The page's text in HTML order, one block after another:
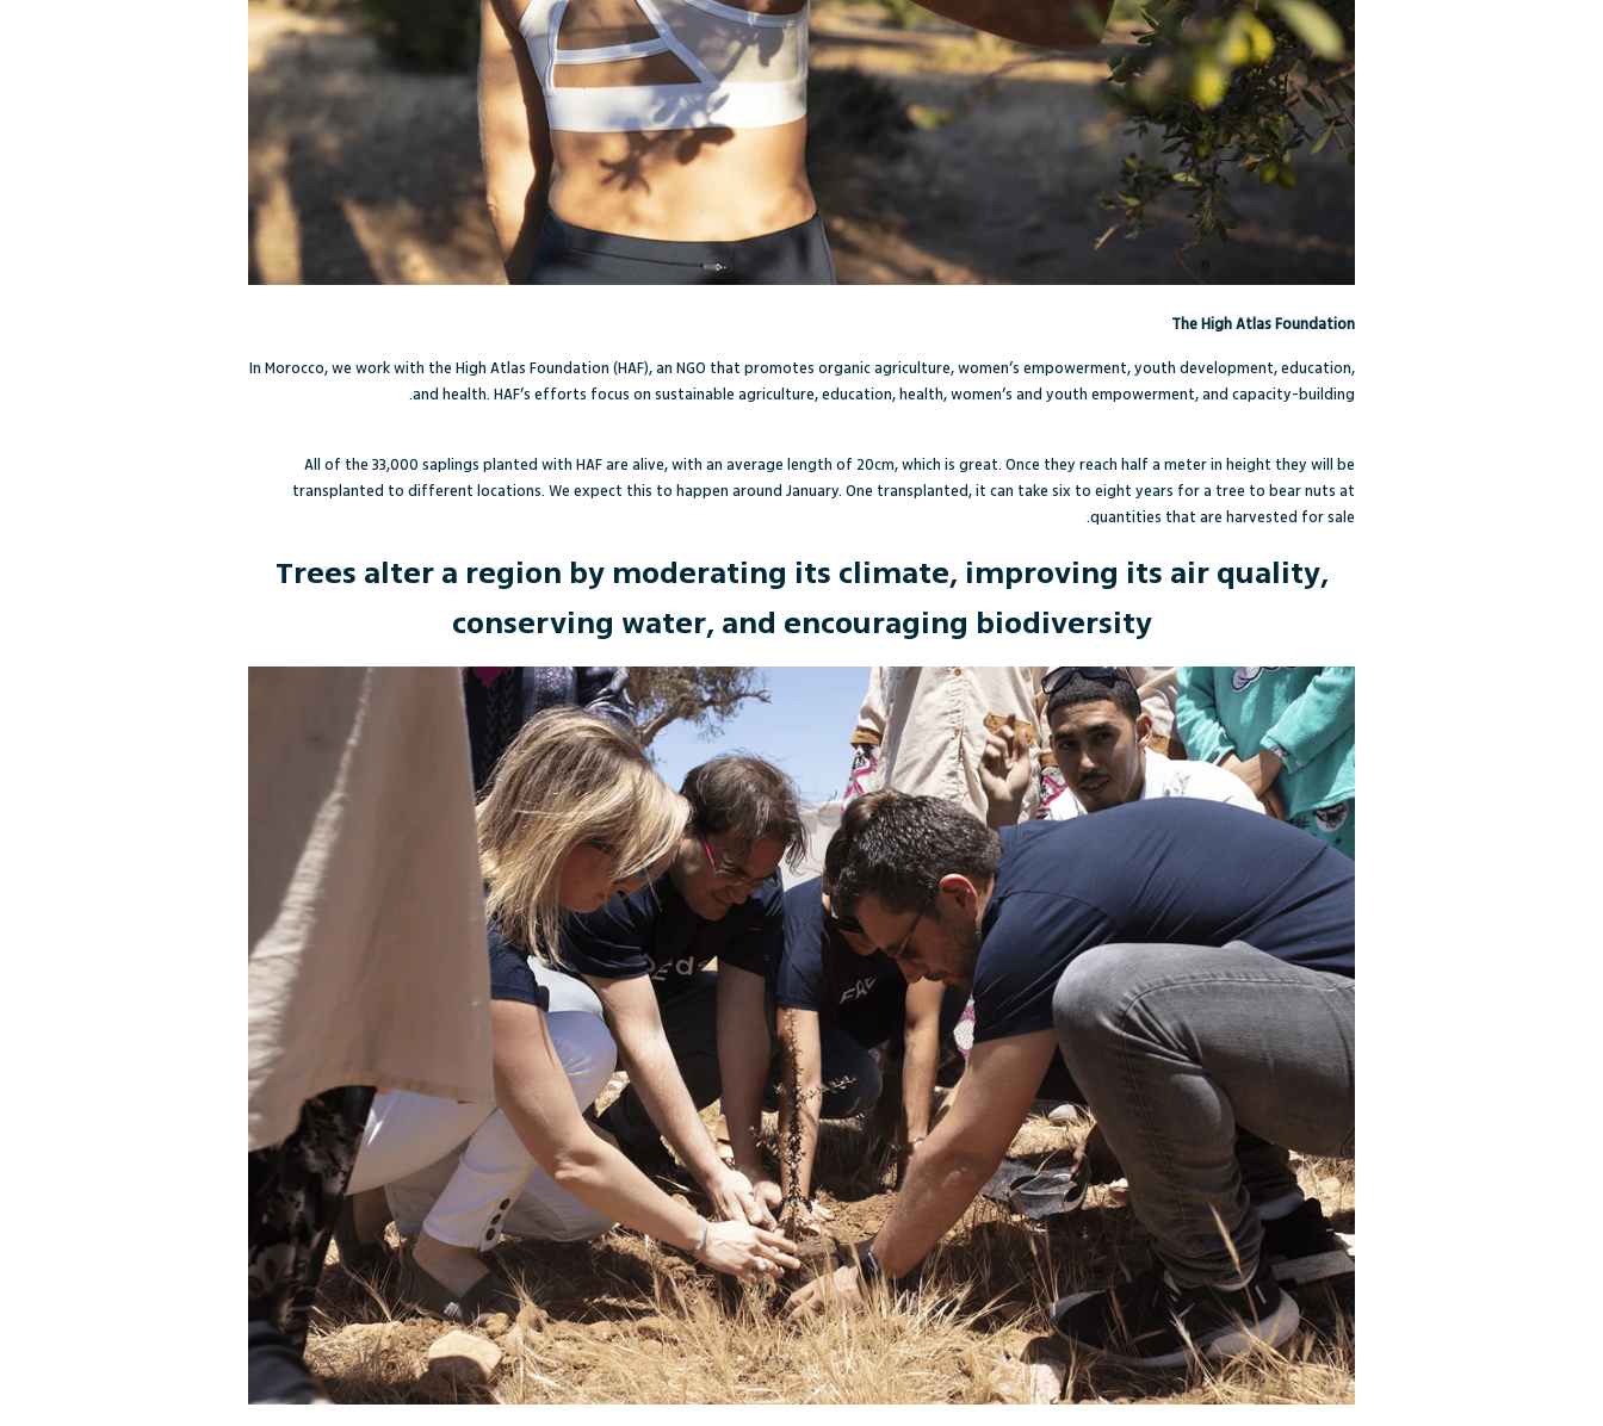
The High Atlas Foundation
In Morocco, we work with the High Atlas Foundation (HAF), an NGO that promotes organic agriculture, women’s empowerment, youth development, education,
and health. HAF’s efforts focus on sustainable agriculture, education, health, women’s and youth empowerment, and capacity-building.
All of the 33,000 saplings planted with HAF are alive, with an average length of 20cm, which is great. Once they reach half a meter in height they will be
transplanted to different locations. We expect this to happen around January. One transplanted, it can take six to eight years for a tree to bear nuts at
quantities that are harvested for sale.
Trees alter a region by moderating its climate, improving its air quality,
conserving water, and encouraging biodiversity